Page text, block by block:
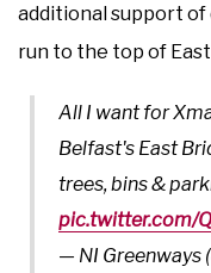
additional support of
run to the top of
All I want for
Belfast's East
trees, bins &
pic.twitter.com/
— NI Greenways